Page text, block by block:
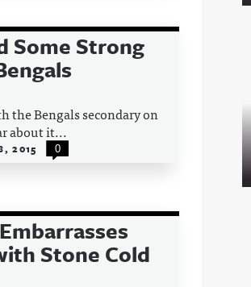
Some Strong
the Bengals secondary on
about it...
2015 0
Stone Cold